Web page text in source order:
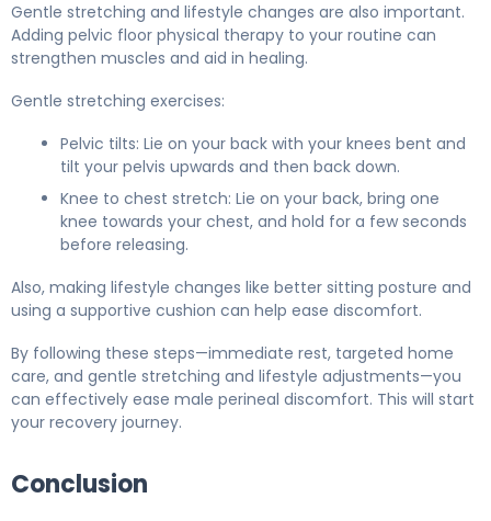
Gentle stretching and lifestyle changes are also important.
Adding pelvic floor physical therapy to your routine can
strengthen muscles and aid in healing.
Gentle stretching exercises:
Pelvic tilts: Lie on your back with your knees bent and
tilt your pelvis upwards and then back down.
Knee to chest stretch: Lie on your back, bring one
knee towards your chest, and hold for a few seconds
before releasing.
Also, making lifestyle changes like better sitting posture and
using a supportive cushion can help ease discomfort.
By following these steps—immediate rest, targeted home
care, and gentle stretching and lifestyle adjustments—you
can effectively ease male perineal discomfort. This will start
your recovery journey.
Conclusion